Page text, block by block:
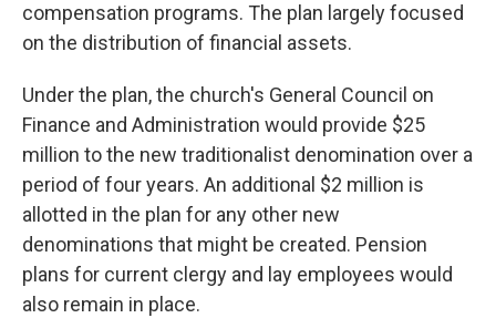
compensation programs. The plan largely focused
on the distribution of financial assets.
Under the plan, the church's General Council on
Finance and Administration would provide $25
million to the new traditionalist denomination over a
period of four years. An additional $2 million is
allotted in the plan for any other new
denominations that might be created. Pension
plans for current clergy and lay employees would
also remain in place.